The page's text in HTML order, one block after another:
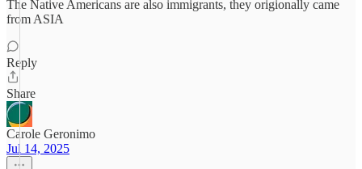
The Native Americans are also immigrants, they origionally came
from ASIA
Reply
Share
Carole Geronimo
Jul 14, 2025